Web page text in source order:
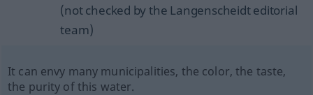
(not checked by the Langenscheidt editorial
team)
It can envy many municipalities, the color, the taste,
the purity of this water.